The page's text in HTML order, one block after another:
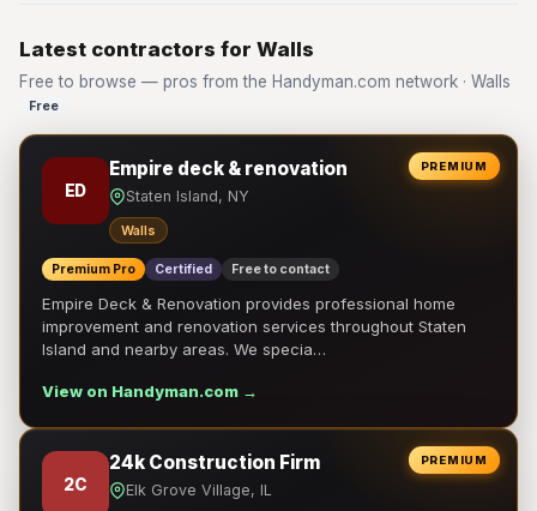
Latest contractors for Walls
Free to browse — pros from the Handyman.com network · Walls
Free
PREMIUM
ED
Empire deck & renovation
Staten Island, NY
Walls
Premium Pro Certified Free to contact
Empire Deck & Renovation provides professional home
improvement and renovation services throughout Staten
Island and nearby areas. We specia…
View on Handyman.com →
PREMIUM
2C
24k Construction Firm
Elk Grove Village, IL